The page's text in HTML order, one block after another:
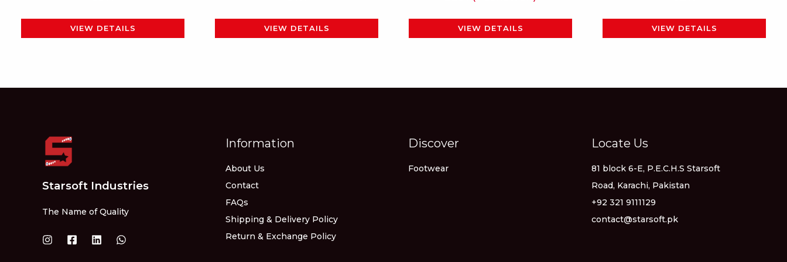
VIEW DETAILS VIEW DETAILS VIEW DETAILS VIEW DETAILS
Starsoft Industries
The Name of Quality
Information
About Us
Contact
FAQs
Shipping & Delivery Policy
Return & Exchange Policy
Discover
Footwear
Locate Us
81 block 6-E, P.E.C.H.S Starsoft
Road, Karachi, Pakistan
+92 321 9111129
contact@starsoft.pk